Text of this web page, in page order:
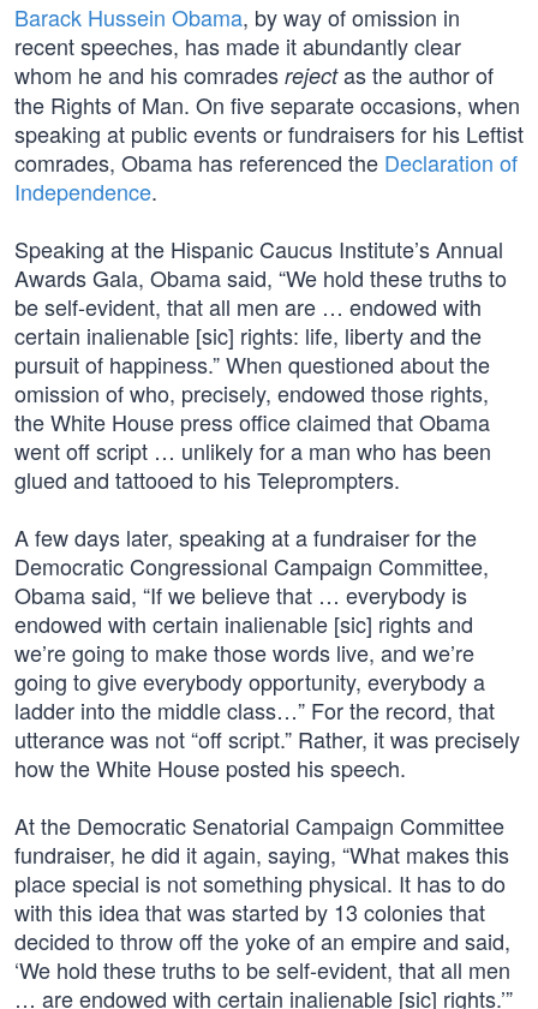
Barack Hussein Obama, by way of omission in
recent speeches, has made it abundantly clear
whom he and his comrades rejectas the author of
the Rights of Man. On five separate occasions, when
speaking at public events or fundraisers for his Leftist
comrades, Obama has referenced the Declaration of
Independence.
Speaking at the Hispanic Caucus Institute’s Annual
Awards Gala, Obama said, “We hold these truths to
be self-evident, that all men are … endowed with
certain inalienable [sic] rights: life, liberty and the
pursuit of happiness.” When questioned about the
omission of who, precisely, endowed those rights,
the White House press office claimed that Obama
went off script … unlikely for a man who has been
glued and tattooed to his Teleprompters.
A few days later, speaking at a fundraiser for the
Democratic Congressional Campaign Committee,
Obama said, “If we believe that … everybody is
endowed with certain inalienable [sic] rights and
we’re going to make those words live, and we’re
going to give everybody opportunity, everybody a
ladder into the middle class…” For the record, that
utterance was not “off script.” Rather, it was precisely
how the White House posted his speech.
At the Democratic Senatorial Campaign Committee
fundraiser, he did it again, saying, “What makes this
place special is not something physical. It has to do
with this idea that was started by 13 colonies that
decided to throw off the yoke of an empire and said,
‘We hold these truths to be self-evident, that all men
… are endowed with certain inalienable [sic] rights.’”